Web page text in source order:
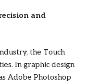
and
the Touch
In graphic design
Adobe Photoshop